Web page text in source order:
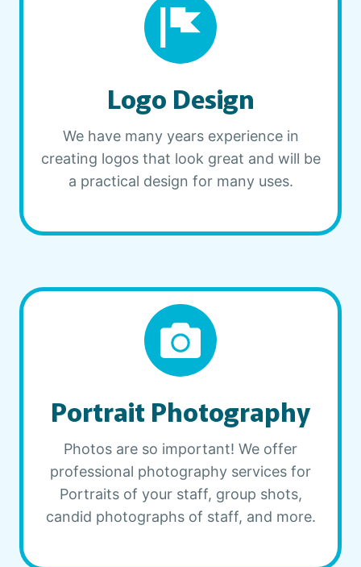
Logo Design
We have many years experience in
creating logos that look great and will be
a practical design for many uses.
Portrait Photography
Photos are so important! We offer
professional photography services for
Portraits of your staff, group shots,
candid photographs of staff, and more.